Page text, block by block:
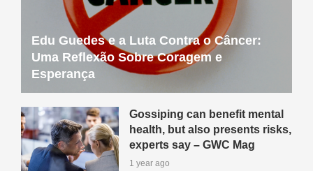
Edu Guedes e a Luta Contra o Câncer:
Uma Reflexão Sobre Coragem e
Esperança
Gossiping can benefit mental
health, but also presents risks,
experts say – GWC Mag
1 year ago